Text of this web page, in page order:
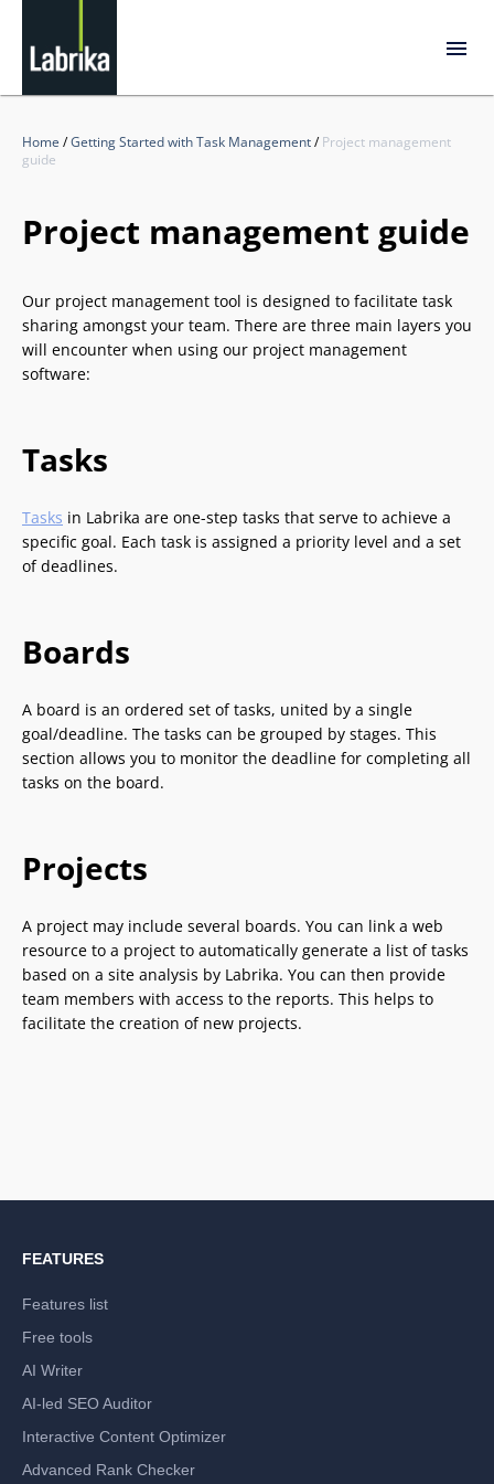
Home /Getting Started with Task Management/Project management
guide
Project management guide
Our project management tool is designed to facilitate task
sharing amongst your team. There are three main layers you
will encounter when using our project management
software:
Tasks
Tasks in Labrika are one-step tasks that serve to achieve a
specific goal. Each task is assigned a priority level and a set
of deadlines.
Boards
A board is an ordered set of tasks, united by a single
goal/deadline. The tasks can be grouped by stages. This
section allows you to monitor the deadline for completing all
tasks on the board.
Projects
A project may include several boards. You can link a web
resource to a project to automatically generate a list of tasks
based on a site analysis by Labrika. You can then provide
team members with access to the reports. This helps to
facilitate the creation of new projects.
FEATURES
Features list
Free tools
AI Writer
AI-led SEO Auditor
Interactive Content Optimizer
Advanced Rank Checker